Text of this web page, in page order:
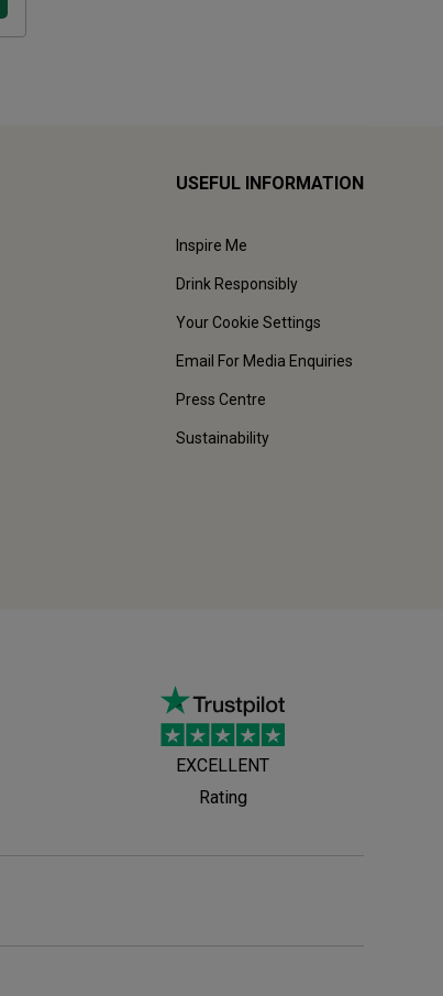
USEFUL INFORMATION
Inspire Me
Drink Responsibly
Your Cookie Settings
Email For Media Enquiries
Press Centre
Sustainability
EXCELLENT
Rating